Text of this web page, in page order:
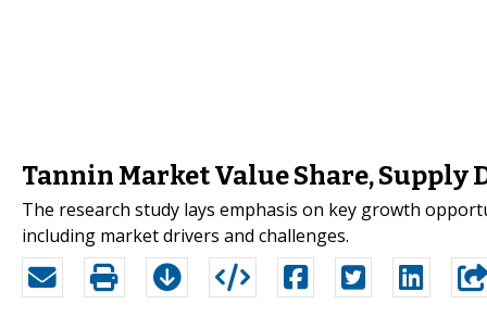
Tannin Market Value Share, Supply
The research study lays emphasis on key growth
including market drivers and challenges.